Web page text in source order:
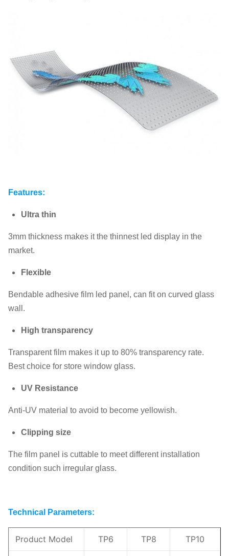
Features:
Ultra thin
3mm thickness makes it the thinnest led display in the
market.
Flexible
Bendable adhesive film led panel, can fit on curved glass
wall.
High transparency
Transparent film makes it up to 80% transparency rate.
Best choice for store window glass.
UV Resistance
Anti-UV material to avoid to become yellowish.
Clipping size
The film panel is cuttable to meet different installation
condition such irregular glass.
Technical Parameters:
Product Model TP6 TP8 TP10